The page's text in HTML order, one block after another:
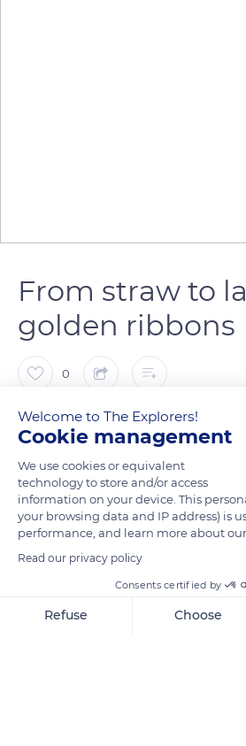
From straw to
golden ribbons
0
The Explorers FOLLOW
The Terre de Lin factories, based in Saint-
consist of several buildings, each
flax fibers transformation. The machines
straw matrix, flatten them, comb them,
large ribbon of silky fiber. The golden linen
like hair, is stored in metal barrels and
corners of the earth to be spun.
Welcome to The Explorers!
Cookie management
We use cookies or equivalent
technology to store and/or access
information on your device. This
your browsing data and IP address) is
performance, and learn more about
Read our privacy policy
Consents certified by
Refuse Choose